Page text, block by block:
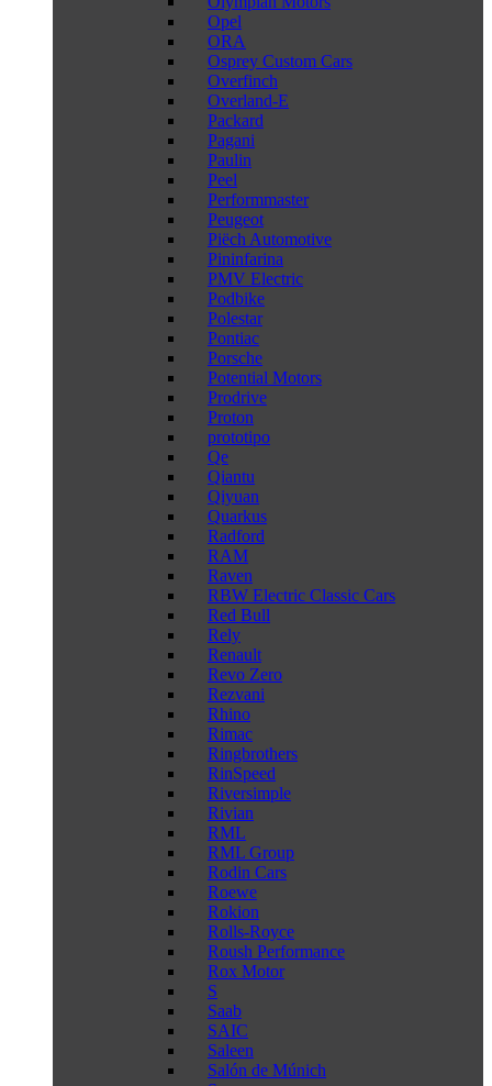
Opel
ORA
Osprey Custom Cars
Overfinch
Overland-E
Packard
Pagani
Paulin
Peel
Performmaster
Peugeot
Piëch Automotive
Pininfarina
PMV Electric
Podbike
Polestar
Pontiac
Porsche
Potential Motors
Prodrive
Proton
prototipo
Qe
Qiantu
Qiyuan
Quarkus
Radford
RAM
Raven
RBW Electric Classic Cars
Red Bull
Rely
Renault
Revo Zero
Rezvani
Rhino
Rimac
Ringbrothers
RinSpeed
Riversimple
Rivian
RML
RML Group
Rodin Cars
Roewe
Rokion
Rolls-Royce
Roush Performance
Rox Motor
S
Saab
SAIC
Saleen
Salón de Múnich